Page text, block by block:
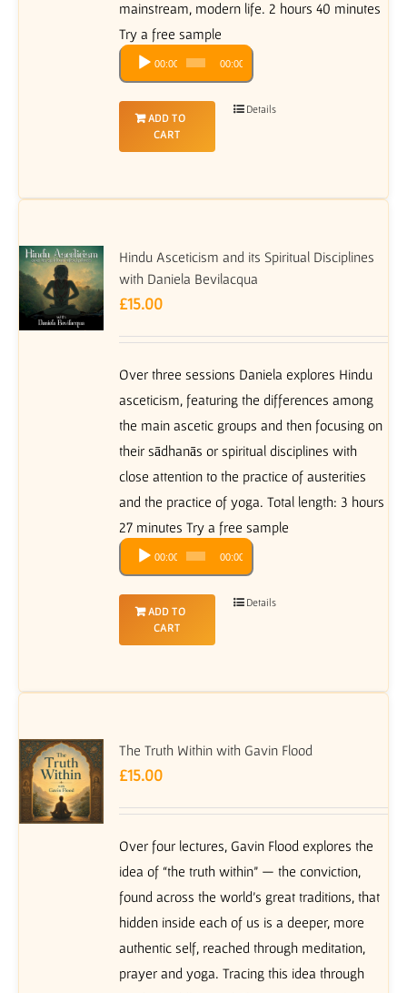
mainstream, modern life. 2 hours 40 minutes
Try a free sample
Audio
Player
00:00 00:00
ADD TO
CART
Details
Hindu Asceticism and its Spiritual Disciplines
with Daniela Bevilacqua
£15.00
Over three sessions Daniela explores Hindu
asceticism, featuring the differences among
the main ascetic groups and then focusing on
their sādhanās or spiritual disciplines with
close attention to the practice of austerities
and the practice of yoga. Total length: 3 hours
27 minutes Try a free sample
Audio
Player
00:00 00:00
ADD TO
CART
Details
The Truth Within with Gavin Flood
£15.00
Over four lectures, Gavin Flood explores the
idea of “the truth within” — the conviction,
found across the world’s great traditions, that
hidden inside each of us is a deeper, more
authentic self, reached through meditation,
prayer and yoga. Tracing this idea through